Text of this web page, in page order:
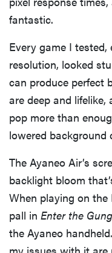
fantastic.
Every game I
resolution, looked
can produce perfect
are deep and lifelike,
pop more than
lowered background
The Ayaneo Air’s
backlight bloom
When playing on
pall in Enter the
the Ayaneo